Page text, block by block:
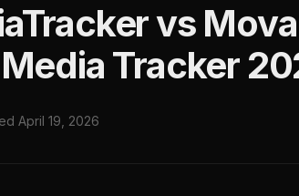
vs
Tracker
April 19, 2026